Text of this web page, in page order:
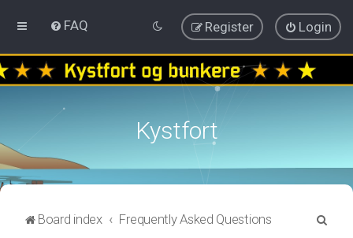
FAQ Login
Register
Kystfort
Board index Frequently Asked Questions